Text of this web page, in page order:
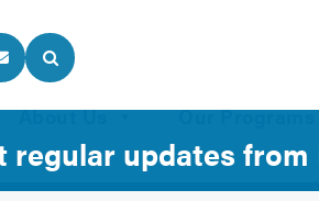
About Us Our Programs